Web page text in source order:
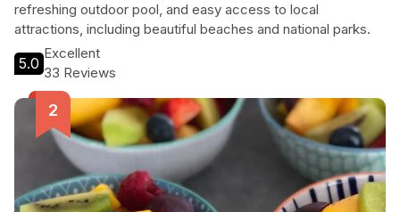
refreshing outdoor pool, and easy access to local
attractions, including beautiful beaches and national parks.
5.0
Excellent
33 Reviews